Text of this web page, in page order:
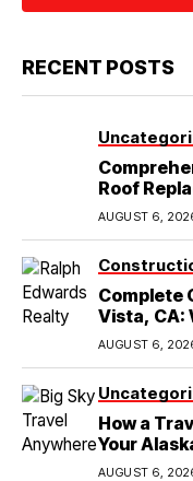
RECENT POSTS
Roof
in Round
AUGUST 6,
Complete
Vista, CA:
Know
AUGUST 6,
How a
Your
Wedding
AUGUST 6,